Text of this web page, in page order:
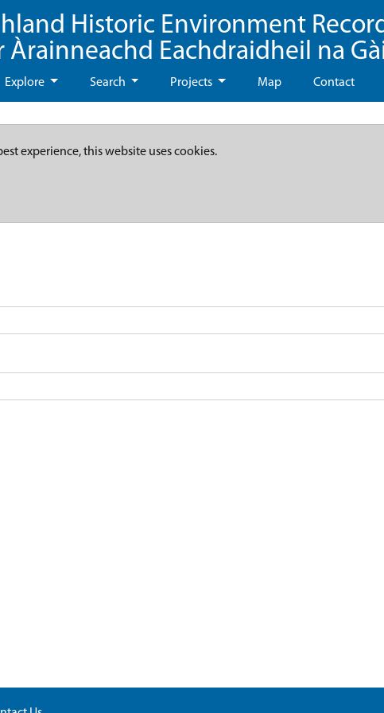
Historic Environment
Àrainneachd Eachdraidheil na
Explore Search Projects Map Contact
experience, this website uses cookies.